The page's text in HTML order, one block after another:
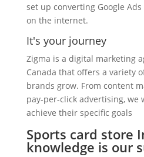
set up converting Google
on the internet.
It's your journey
Zigma is a digital marketing
Canada that offers a variety
brands grow. From content
pay-per-click advertising, we
achieve their specific goals
Sports card store
knowledge is our